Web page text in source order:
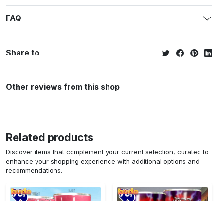
FAQ
Share to
Other reviews from this shop
Related products
Discover items that complement your current selection, curated to
enhance your shopping experience with additional options and
recommendations.